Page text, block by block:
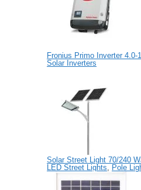
Fronius Primo Inverter 4.0-
Solar Inverters
Solar Street Light 70/240
LED Street Lights, Pole